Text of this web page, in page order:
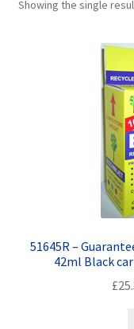
Choosing A New
Compatibles
Customer
Free Fast Delivery
Inkjet Printer
My account
Showing the single
51645R –
42ml Black
£